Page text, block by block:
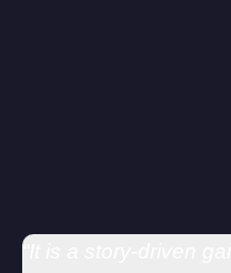
“It is a story-driven